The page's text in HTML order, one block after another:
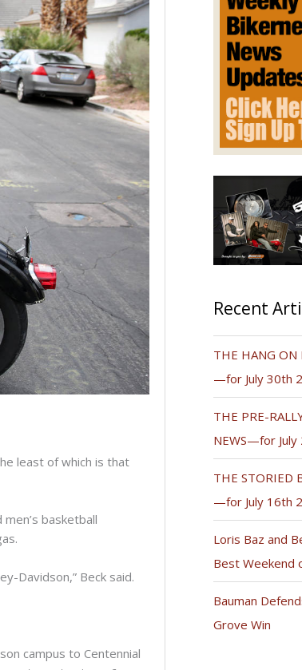
least of which is that
basketball
Davidson,” Beck said.
campus to Centennial
Recent
THE HANG ON
—for July 30th
THE PRE-
NEWS—for
THE STORIED
—for July 16th
Loris Baz and
Best Weekend
Bauman
Grove Win